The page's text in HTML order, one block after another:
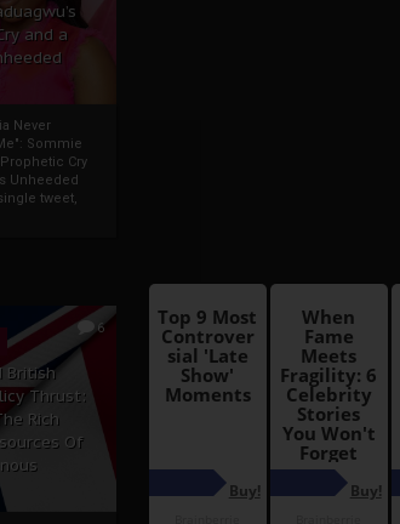
and a
Never
Sommie
Cry
Unheeded
tweet,
6
British
Thrust:
Rich
Of